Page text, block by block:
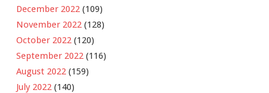
December 2022 (109)
November 2022 (128)
October 2022 (120)
September 2022 (116)
August 2022 (159)
July 2022 (140)